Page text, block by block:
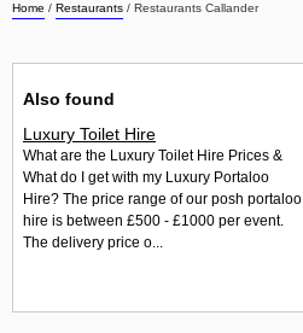
Home / Restaurants / Restaurants Callander
Also found
Luxury Toilet Hire
What are the Luxury Toilet Hire Prices &
What do I get with my Luxury Portaloo
Hire? The price range of our posh portaloo
hire is between £500 - £1000 per event.
The delivery price o...